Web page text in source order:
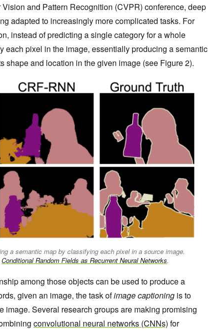
Vision and Pattern Recognition (CVPR) conference, deep
adapted to increasingly more complicated tasks. For
instead of predicting a single category for a whole
each pixel in the image, essentially producing a semantic
shape and location in the given image (see Figure 2).
a semantic map by classifying each pixel in a source image.
Conditional Random Fields as Recurrent Neural Networks.
among those objects can be used to produce a
given an image, the task ofimage captioning is to
image. Several research groups are making promising
convolutional neural networks (CNNs) for